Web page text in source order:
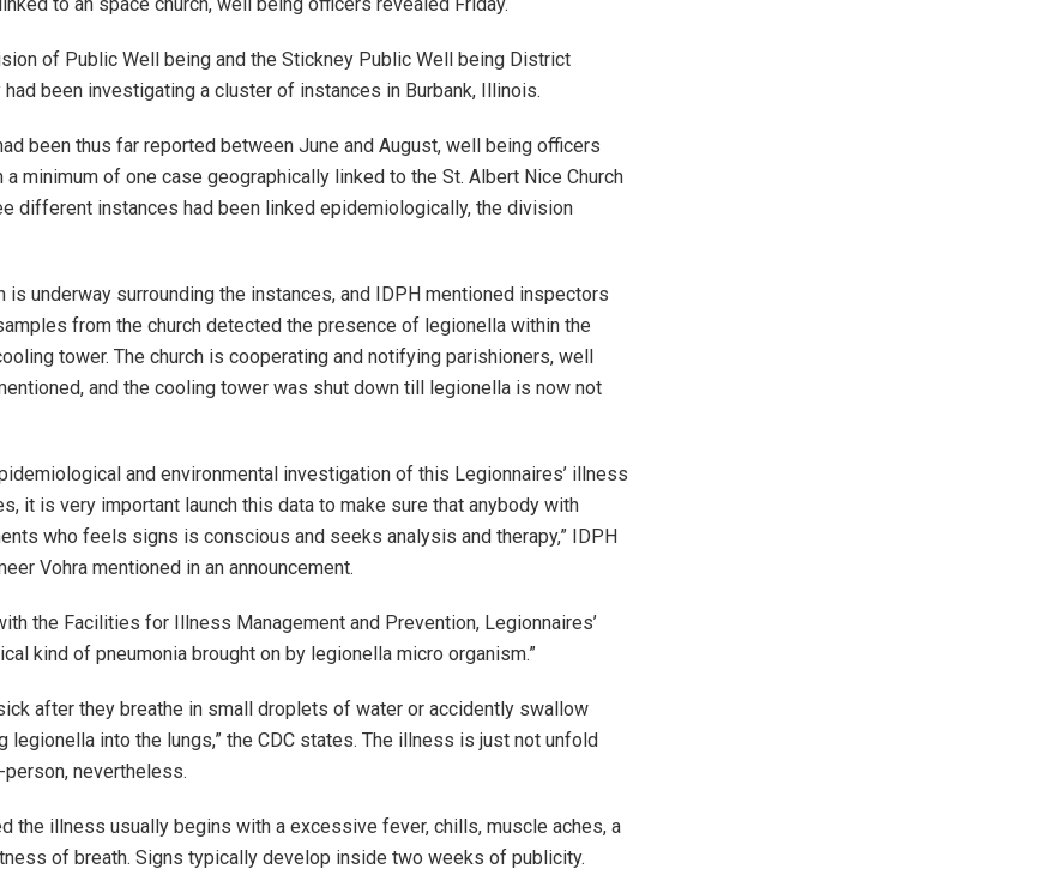
of Public Well being and the Stickney Public Well being District
been investigating a cluster of instances in Burbank, Illinois.
been thus far reported between June and August, well being officers
a minimum of one case geographically linked to the St. Albert Nice Church
different instances had been linked epidemiologically, the division
is underway surrounding the instances, and IDPH mentioned inspectors
from the church detected the presence of legionella within the
tower. The church is cooperating and notifying parishioners, well
and the cooling tower was shut down till legionella is now not
and environmental investigation of this Legionnaires’ illness
it is very important launch this data to make sure that anybody with
who feels signs is conscious and seeks analysis and therapy,” IDPH
Vohra mentioned in an announcement.
the Facilities for Illness Management and Prevention, Legionnaires’
kind of pneumonia brought on by legionella micro organism.”
after they breathe in small droplets of water or accidently swallow
legionella into the lungs,” the CDC states. The illness is just not unfold
nevertheless.
the illness usually begins with a excessive fever, chills, muscle aches, a
of breath. Signs typically develop inside two weeks of publicity.